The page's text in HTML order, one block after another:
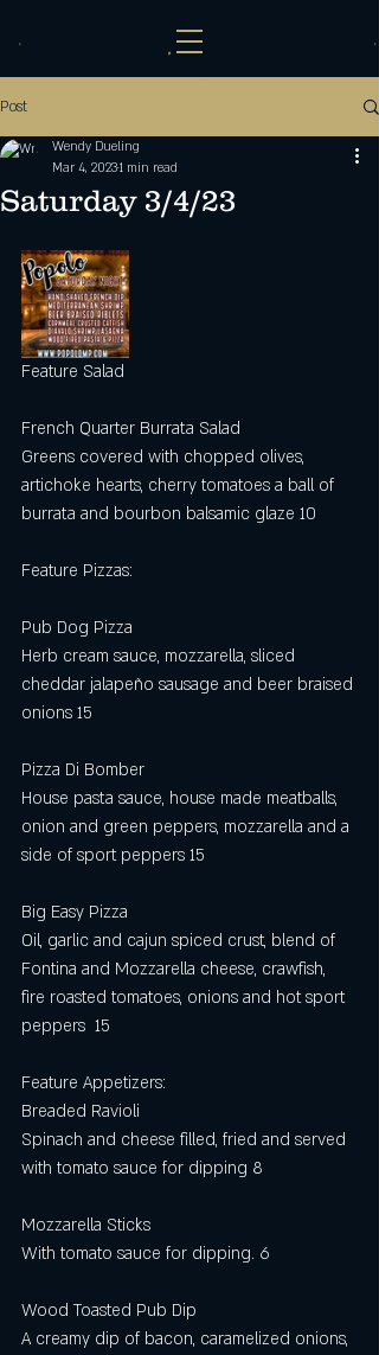
Post
Saturday 3/4/23
Wendy Dueling
Mar 4, 20231 min read
Feature Salad
French Quarter Burrata Salad
Greens covered with chopped olives,
artichoke hearts, cherry tomatoes a ball of
burrata and bourbon balsamic glaze 10
Feature Pizzas:
Pub Dog Pizza
Herb cream sauce, mozzarella, sliced
cheddar jalapeño sausage and beer braised
onions 15
Pizza Di Bomber
House pasta sauce, house made meatballs,
onion and green peppers, mozzarella and a
side of sport peppers 15
Big Easy Pizza
Oil, garlic and cajun spiced crust, blend of
Fontina and Mozzarella cheese, crawfish,
fire roasted tomatoes, onions and hot sport
peppers  15
Feature Appetizers:
Breaded Ravioli
Spinach and cheese filled, fried and served
with tomato sauce for dipping 8
Mozzarella Sticks
With tomato sauce for dipping. 6
Wood Toasted Pub Dip
A creamy dip of bacon, caramelized onions,